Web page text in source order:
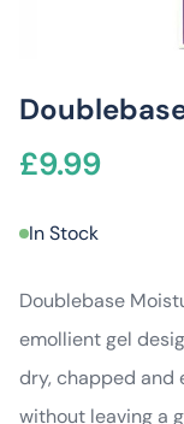
£9.99
In Stock
Doublebase
emollient gel
dry, chapped and
without leaving a